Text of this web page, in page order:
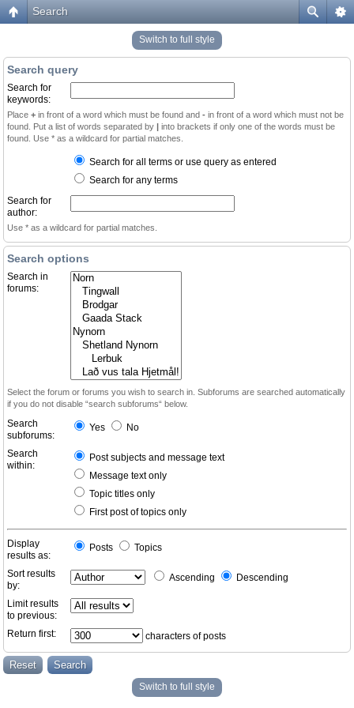
Search
Switch to full style
Search query
Search for
keywords:
Place + in front of a word which must be found and - in front of a word which must not be
found. Put a list of words separated by | into brackets if only one of the words must be
found. Use * as a wildcard for partial matches.
Search for all terms or use query as entered
Search for any terms
Search for
author:
Use * as a wildcard for partial matches.
Search options
Search in
forums:
Select the forum or forums you wish to search in. Subforums are searched automatically
if you do not disable “search subforums“ below.
Search
subforums:
Yes No
Search
within:
Post subjects and message text
Message text only
Topic titles only
First post of topics only
Display
results as:
Posts Topics
Sort results
by:
Ascending Descending
Limit results
to previous:
Return first:
characters of posts
Switch to full style